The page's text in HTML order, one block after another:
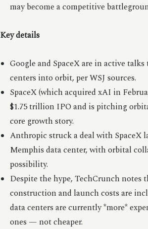
may become a competitive
Key details
Google and SpaceX are in active
centers into orbit, per WSJ sources.
SpaceX (which acquired xAI in
$1.75 trillion IPO and is pitching
core growth story.
Anthropic struck a deal with SpaceX
Memphis data center, with orbital
possibility.
Despite the hype, TechCrunch notes
construction and launch costs are
data centers are currently *more*
ones — not cheaper.